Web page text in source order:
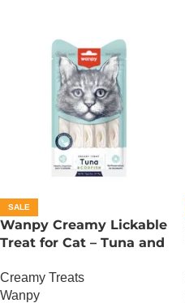
SALE
Wanpy Creamy Lickable
Treat for Cat – Tuna and
Creamy Treats
Wanpy